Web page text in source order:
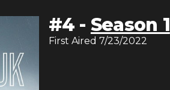
#4 - Season 1
First Aired 7/23/2022